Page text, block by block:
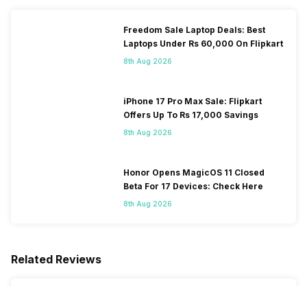
Freedom Sale Laptop Deals: Best
Laptops Under Rs 60,000 On Flipkart
8th Aug 2026
iPhone 17 Pro Max Sale: Flipkart
Offers Up To Rs 17,000 Savings
8th Aug 2026
Honor Opens MagicOS 11 Closed
Beta For 17 Devices: Check Here
8th Aug 2026
Related Reviews